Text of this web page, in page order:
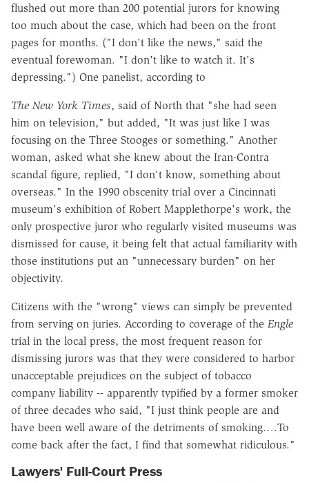
flushed out more than 200 potential jurors for knowing
too much about the case, which had been on the front
pages for months. ("I don't like the news," said the
eventual forewoman. "I don't like to watch it. It's
depressing.") One panelist, according to
The New York Times, said of North that "she had seen
him on television," but added, "It was just like I was
focusing on the Three Stooges or something." Another
woman, asked what she knew about the Iran-Contra
scandal figure, replied, "I don't know, something about
overseas." In the 1990 obscenity trial over a Cincinnati
museum's exhibition of Robert Mapplethorpe's work, the
only prospective juror who regularly visited museums was
dismissed for cause, it being felt that actual familiarity with
those institutions put an "unnecessary burden" on her
objectivity.
Citizens with the "wrong" views can simply be prevented
from serving on juries. According to coverage of the Engle
trial in the local press, the most frequent reason for
dismissing jurors was that they were considered to harbor
unacceptable prejudices on the subject of tobacco
company liability -- apparently typified by a former smoker
of three decades who said, "I just think people are and
have been well aware of the detriments of smoking….To
come back after the fact, I find that somewhat ridiculous."
Lawyers' Full-Court Press